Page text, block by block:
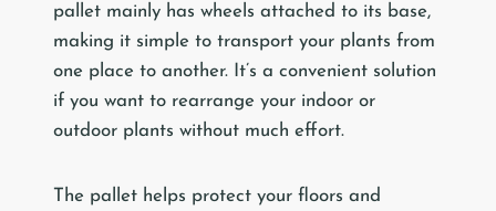
pallet mainly has wheels attached to its base,
making it simple to transport your plants from
one place to another. It’s a convenient solution
if you want to rearrange your indoor or
outdoor plants without much effort.
The pallet helps protect your floors and